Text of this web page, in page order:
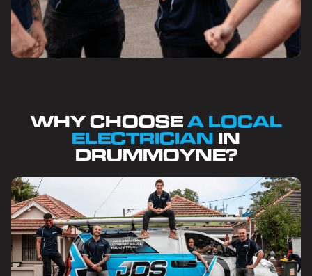
WHY CHOOSEA LOCAL
ELECTRICIAN IN
DRUMMOYNE?